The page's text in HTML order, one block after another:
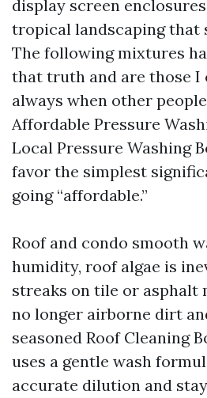
display screen
tropical landscaping that
The following mixtures
that truth and are those I
always when other
Affordable Pressure
Local Pressure Washing
favor the simplest
going “affordable.”
Roof and condo smooth
humidity, roof algae is
streaks on tile or asphalt
no longer airborne dirt
seasoned Roof Cleaning
uses a gentle wash
accurate dilution and